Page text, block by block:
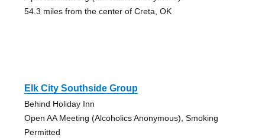
54.3 miles from the center of Creta, OK
Elk City Southside Group
Behind Holiday Inn
Open AA Meeting (Alcoholics Anonymous), Smoking
Permitted